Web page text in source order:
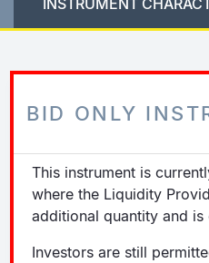
INSTRUMENT
BID ONLY
This instrument is
where the Liquidity
additional quantity and
Investors are still